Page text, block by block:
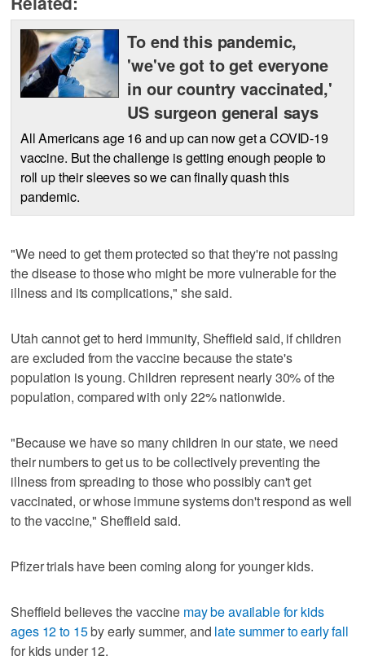
To end this pandemic,
'we've got to get everyone
in our country vaccinated,'
US surgeon general says
All Americans age 16 and up can now get a COVID-19
vaccine. But the challenge is getting enough people to
roll up their sleeves so we can finally quash this
pandemic.
"We need to get them protected so that they're not passing
the disease to those who might be more vulnerable for the
illness and its complications," she said.
Utah cannot get to herd immunity, Sheffield said, if children
are excluded from the vaccine because the state's
population is young. Children represent nearly 30% of the
population, compared with only 22% nationwide.
"Because we have so many children in our state, we need
their numbers to get us to be collectively preventing the
illness from spreading to those who possibly can't get
vaccinated, or whose immune systems don't respond as well
to the vaccine," Sheffield said.
Pfizer trials have been coming along for younger kids.
Sheffield believes the vaccine may be available for kids
ages 12 to 15by early summer, and late summer to early fall
for kids under 12.